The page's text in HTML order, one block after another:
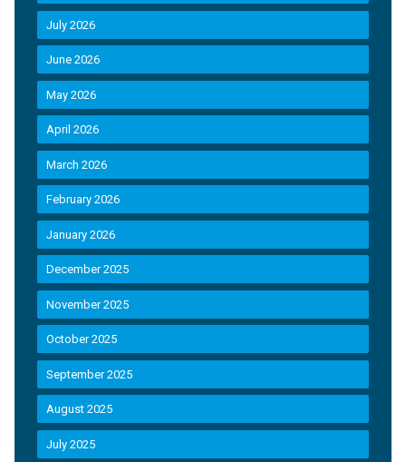
July 2026
June 2026
May 2026
April 2026
March 2026
February 2026
January 2026
December 2025
November 2025
October 2025
September 2025
August 2025
July 2025